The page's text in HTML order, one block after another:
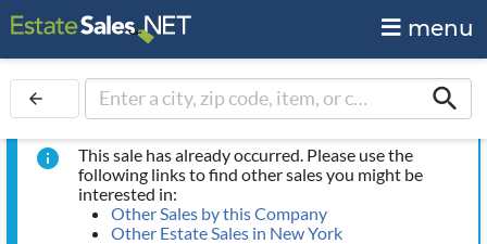
menu
arrow_back search
info
This sale has already occurred. Please use the
following links to find other sales you might be
interested in:
Other Sales by this Company
Other Estate Sales in New York